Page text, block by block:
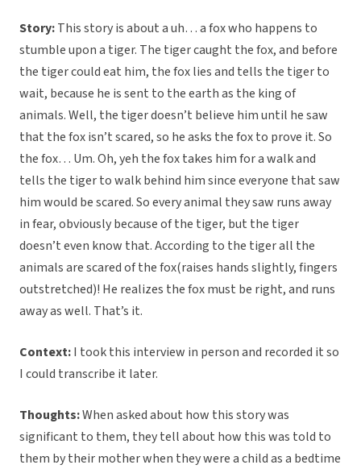
Story:This story is about a uh… a fox who happens to
stumble upon a tiger. The tiger caught the fox, and before
the tiger could eat him, the fox lies and tells the tiger to
wait, because he is sent to the earth as the king of
animals. Well, the tiger doesn’t believe him until he saw
that the fox isn’t scared, so he asks the fox to prove it. So
the fox… Um. Oh, yeh the fox takes him for a walk and
tells the tiger to walk behind him since everyone that saw
him would be scared. So every animal they saw runs away
in fear, obviously because of the tiger, but the tiger
doesn’t even know that. According to the tiger all the
animals are scared of the fox(raises hands slightly, fingers
outstretched)! He realizes the fox must be right, and runs
away as well. That’s it.
Context:I took this interview in person and recorded it so
I could transcribe it later.
Thoughts:When asked about how this story was
significant to them, they tell about how this was told to
them by their mother when they were a child as a bedtime